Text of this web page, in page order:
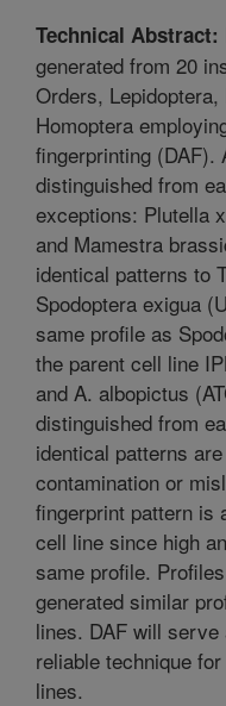
Technical Abstract:
generated from 20
Orders,
Homoptera
fingerprinting
distinguished from
exceptions: Plutella
and Mamestra
identical patterns to
Spodoptera exigua
same profile as
the parent cell line
and A. albopictus
distinguished from
identical patterns
contamination or
fingerprint pattern is
cell line since high
same profile.
generated similar
lines. DAF will
reliable technique
lines.